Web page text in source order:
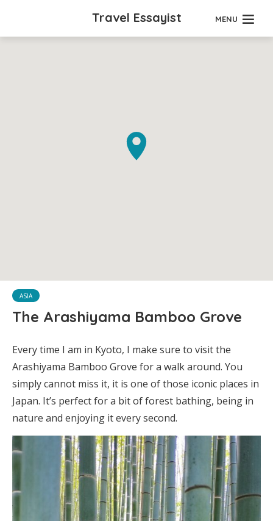
Travel Essayist MENU
ASIA
The Arashiyama Bamboo Grove
Every time I am in Kyoto, I make sure to visit the
Arashiyama Bamboo Grove for a walk around. You
simply cannot miss it, it is one of those iconic places in
Japan. It’s perfect for a bit of forest bathing, being in
nature and enjoying it every second.